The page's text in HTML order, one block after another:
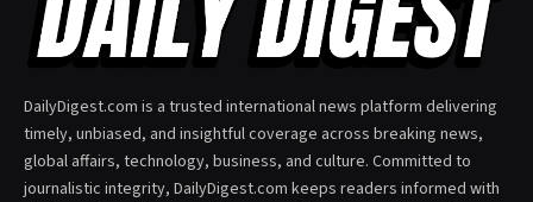
DailyDigest.com is a trusted international news platform delivering
timely, unbiased, and insightful coverage across breaking news,
global affairs, technology, business, and culture. Committed to
journalistic integrity, DailyDigest.com keeps readers informed with